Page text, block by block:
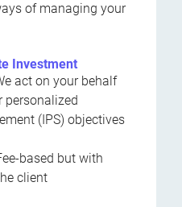
of managing your
Investment
act on your behalf
personalized
(IPS) objectives
based but with
client